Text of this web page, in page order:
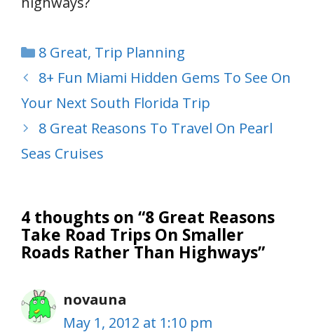
Categories
8 Great, Trip Planning
8+ Fun Miami Hidden Gems To See On
Your Next South Florida Trip
8 Great Reasons To Travel On Pearl
Seas Cruises
4 thoughts on “8 Great Reasons
Take Road Trips On Smaller
Roads Rather Than Highways”
novauna
May 1, 2012 at 1:10 pm